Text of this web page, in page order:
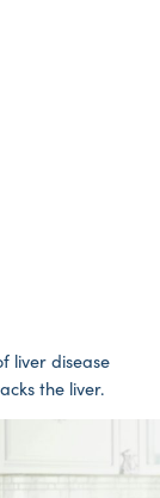
liver disease
the liver.